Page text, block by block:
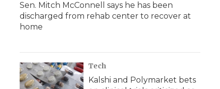
Sen. Mitch McConnell says he has been
discharged from rehab center to recover at
home
Tech
Kalshi and Polymarket bets